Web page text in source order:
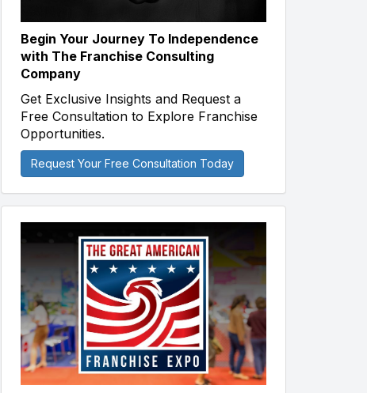
Begin Your Journey To Independence
with The Franchise Consulting
Company
Get Exclusive Insights and Request a
Free Consultation to Explore Franchise
Opportunities.
Request Your Free Consultation Today